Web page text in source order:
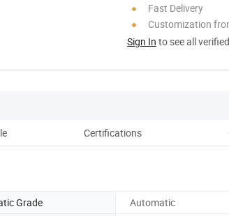
Fast Delivery
Customization
Sign In to see all
Certifications
Grade Automatic